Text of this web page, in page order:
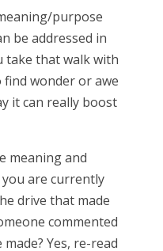
purpose
be addressed in
take that walk with
wonder or awe
it can really boost
meaning and
are currently
drive that made
commented
Yes, re-read